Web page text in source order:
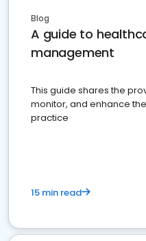
Blog
A guide to
management
This guide shares the
monitor, and enhance
practice
15 min read